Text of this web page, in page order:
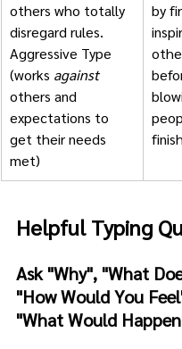
others who totally
disregard rules.
Aggressive Type
(works against
others and
expectations to
get their needs
met)
by
Helpful Typing
Ask "Why", "What
"How Would You
"What Would